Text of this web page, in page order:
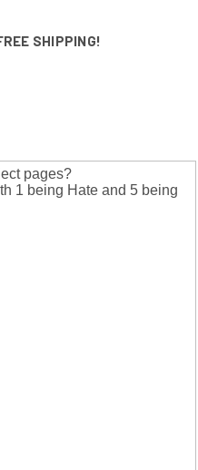
SHIPPING!
pages?
1 being Hate and 5 being